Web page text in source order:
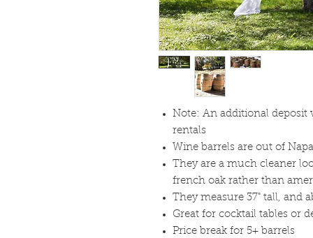
Note: An additional
rentals
Wine barrels are out of
They are a much cleaner
french oak rather than
They measure 37" tall, and
Great for cocktail tables or
Price break for 5+ barrels